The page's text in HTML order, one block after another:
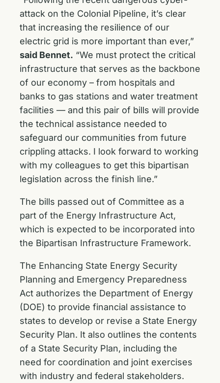
attack on the Colonial Pipeline, it’s clear
that increasing the resilience of our
electric grid is more important than ever,”
said Bennet. “We must protect the critical
infrastructure that serves as the backbone
of our economy – from hospitals and
banks to gas stations and water treatment
facilities — and this pair of bills will provide
the technical assistance needed to
safeguard our communities from future
crippling attacks. I look forward to working
with my colleagues to get this bipartisan
legislation across the finish line.”
The bills passed out of Committee as a
part of the Energy Infrastructure Act,
which is expected to be incorporated into
the Bipartisan Infrastructure Framework.
The Enhancing State Energy Security
Planning and Emergency Preparedness
Act authorizes the Department of Energy
(DOE) to provide financial assistance to
states to develop or revise a State Energy
Security Plan. It also outlines the contents
of a State Security Plan, including the
need for coordination and joint exercises
with industry and federal stakeholders.